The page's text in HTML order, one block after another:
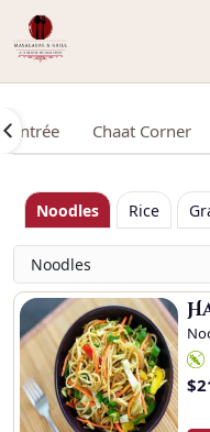
Entrée Chaat Corner
Noodles Rice
Noodles
$